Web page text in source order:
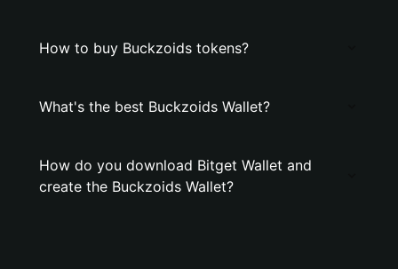
How to buy Buckzoids tokens?
What's the best Buckzoids Wallet?
How do you download Bitget Wallet and
create the Buckzoids Wallet?